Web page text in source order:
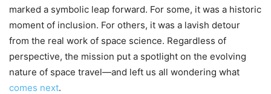
marked a symbolic leap forward. For some, it was a historic
moment of inclusion. For others, it was a lavish detour
from the real work of space science. Regardless of
perspective, the mission put a spotlight on the evolving
nature of space travel—and left us all wondering what
comes next.